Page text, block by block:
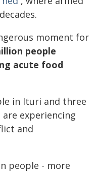
moment for
people
acute food
in Ituri and three
experiencing
and
people - more